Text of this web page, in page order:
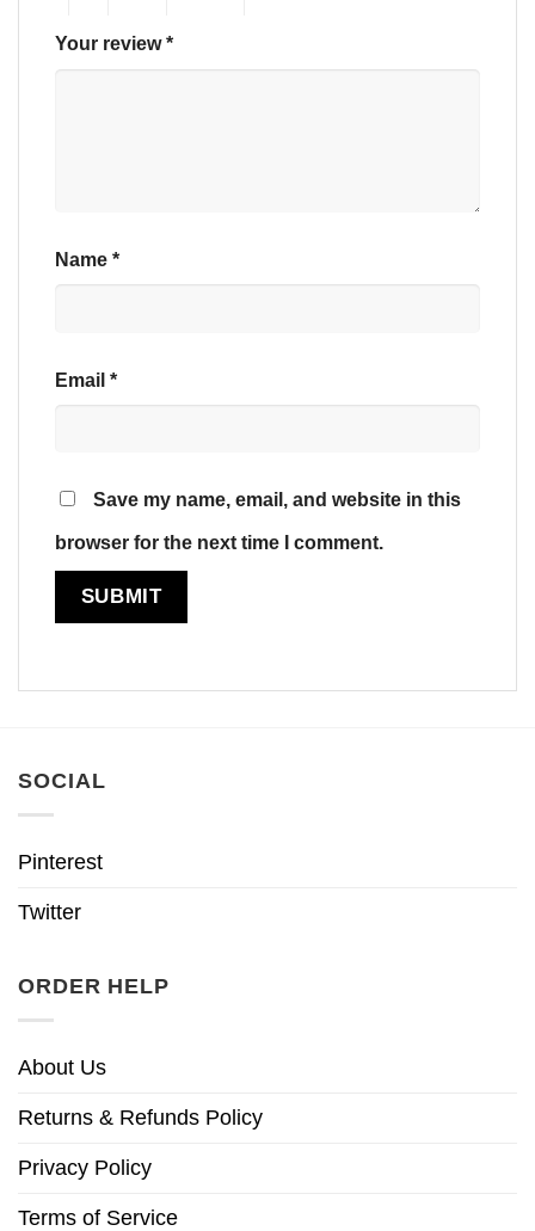
Your review*
Name *
Email *
Save my name, email, and website in this
browser for the next time I comment.
SOCIAL
Pinterest
Twitter
ORDER HELP
About Us
Returns & Refunds Policy
Privacy Policy
Terms of Service